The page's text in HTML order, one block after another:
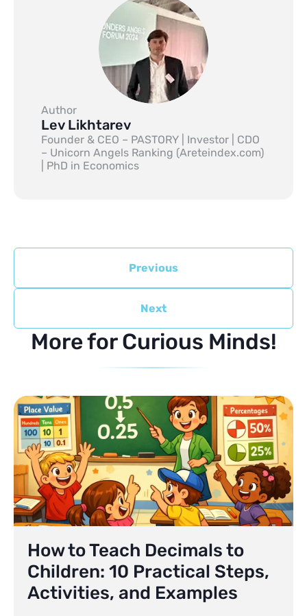
Author
Lev Likhtarev
Founder & CEO – PASTORY | Investor | CDO
– Unicorn Angels Ranking (Areteindex.com)
| PhD in Economics
Previous
Next
More for Curious Minds!
How to Teach Decimals to
Children: 10 Practical Steps,
Activities, and Examples